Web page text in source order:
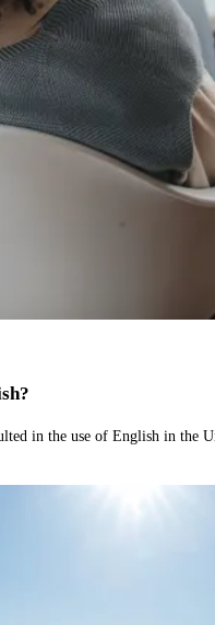
in the use of English in the